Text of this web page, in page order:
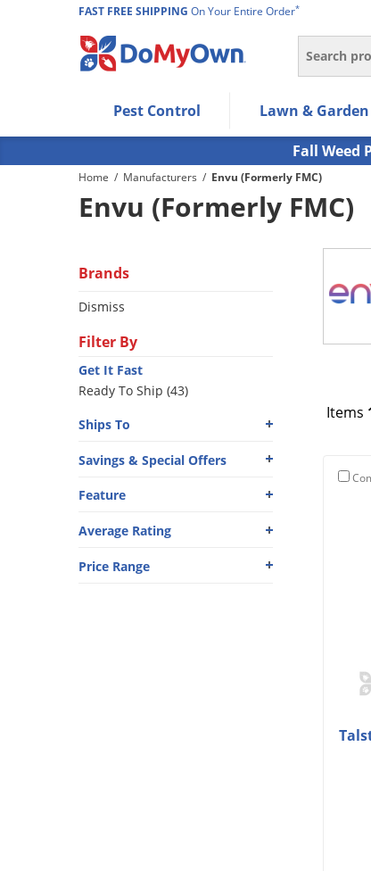
FAST FREE SHIPPING On Your Entire Order*
Search
Use Left/Right arrow keys to allow users to
Use Down arrow key to expand the submenu
Use Enter/Space key to select the menu/
Use Esc key to leave the submenu.
Pest Control Lawn & Garden
Fall Weed
Home / Manufacturers / Envu (Formerly FMC)
Envu (Formerly FMC)
Brands
Dismiss
Filter By
Get It Fast
Ready To Ship (43)
Ships To
Savings & Special Offers
Feature
Average Rating
Price Range
Items